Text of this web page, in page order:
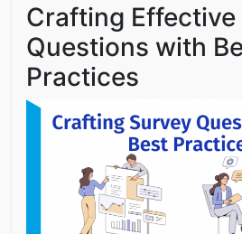
Crafting Effective
Questions with
Practices